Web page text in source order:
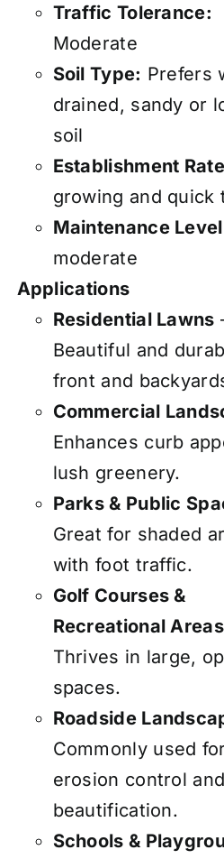
Traffic Tolerance:
Moderate
Soil Type: Prefers
drained, sandy or
soil
Establishment
growing and quick
Maintenance
moderate
Applications
Residential Lawns
Beautiful and
front and
Commercial
Enhances curb
lush greenery.
Parks & Public
Great for shaded
with foot traffic.
Golf Courses &
Recreational Areas
Thrives in large,
spaces.
Roadside
Commonly used for
erosion control and
beautification.
Schools &